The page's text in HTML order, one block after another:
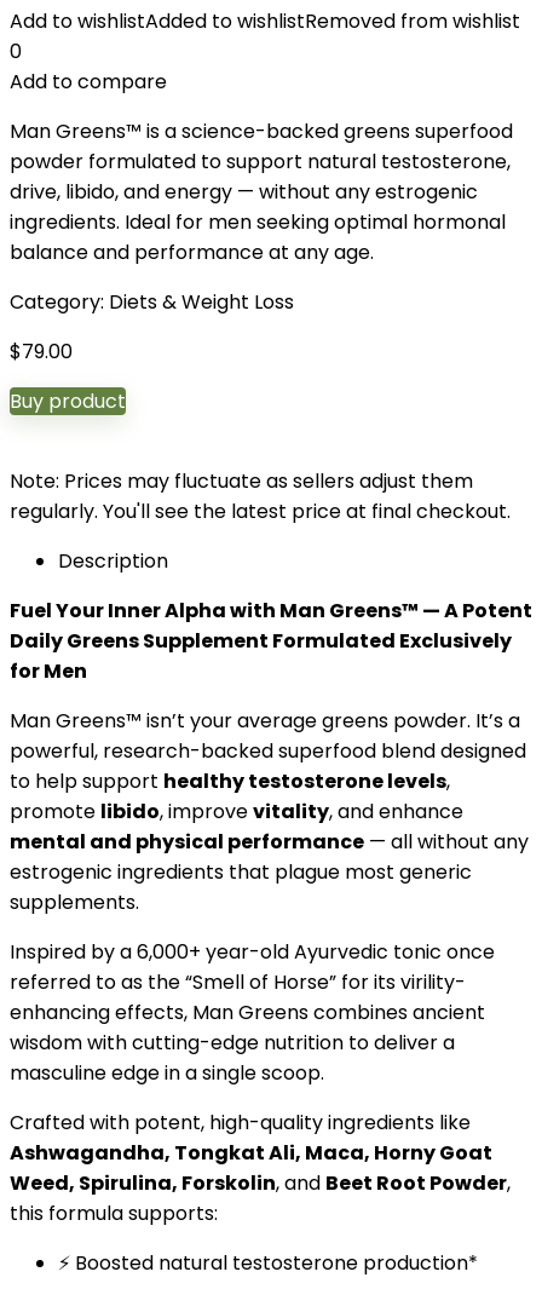
Add to wishlistAdded to wishlistRemoved from wishlist
0
Add to compare
Man Greens™ is a science-backed greens superfood
powder formulated to support natural testosterone,
drive, libido, and energy — without any estrogenic
ingredients. Ideal for men seeking optimal hormonal
balance and performance at any age.
Category: Diets & Weight Loss
$79.00
Buy product
Note: Prices may fluctuate as sellers adjust them
regularly. You'll see the latest price at final checkout.
Description
Fuel Your Inner Alpha with Man Greens™ — A Potent
Daily Greens Supplement Formulated Exclusively
for Men
Man Greens™ isn’t your average greens powder. It’s a
powerful, research-backed superfood blend designed
to help support healthy testosterone levels,
promote libido, improvevitality, and enhance
mental and physical performance — all without any
estrogenic ingredients that plague most generic
supplements.
Inspired by a 6,000+ year-old Ayurvedic tonic once
referred to as the “Smell of Horse” for its virility-
enhancing effects, Man Greens combines ancient
wisdom with cutting-edge nutrition to deliver a
masculine edge in a single scoop.
Crafted with potent, high-quality ingredients like
Ashwagandha, Tongkat Ali, Maca, Horny Goat
Weed, Spirulina, Forskolin, and Beet Root Powder,
this formula supports:
⚡ Boosted natural testosterone production*